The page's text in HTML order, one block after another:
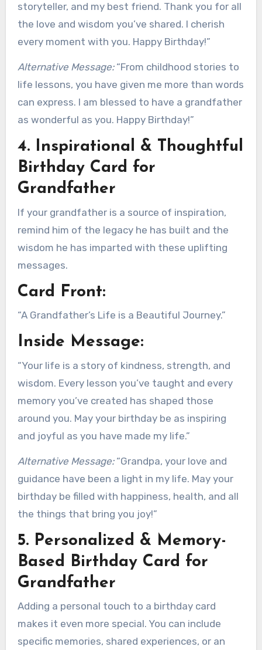
storyteller, and my best friend. Thank you for all
the love and wisdom you’ve shared. I cherish
every moment with you. Happy Birthday!”
Alternative Message:“From childhood stories to
life lessons, you have given me more than words
can express. I am blessed to have a grandfather
as wonderful as you. Happy Birthday!”
4. Inspirational & Thoughtful
Birthday Card for
Grandfather
If your grandfather is a source of inspiration,
remind him of the legacy he has built and the
wisdom he has imparted with these uplifting
messages.
Card Front:
“A Grandfather’s Life is a Beautiful Journey.”
Inside Message:
“Your life is a story of kindness, strength, and
wisdom. Every lesson you’ve taught and every
memory you’ve created has shaped those
around you. May your birthday be as inspiring
and joyful as you have made my life.”
Alternative Message:“Grandpa, your love and
guidance have been a light in my life. May your
birthday be filled with happiness, health, and all
the things that bring you joy!”
5. Personalized & Memory-
Based Birthday Card for
Grandfather
Adding a personal touch to a birthday card
makes it even more special. You can include
specific memories, shared experiences, or an